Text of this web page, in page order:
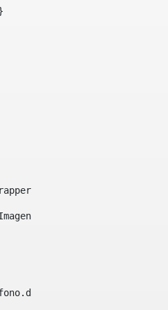
image-wrapper-
${title}" />
(Fax?? &&